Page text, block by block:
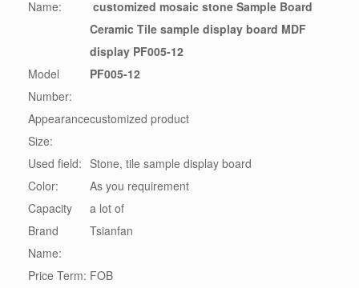
Name:
customized mosaic stone Sample Board
Ceramic Tile sample display board MDF
display PF005-12
Model
Number:
PF005-12
Appearance
Size:
customized product
Used field: Stone, tile sample display board
Color:
As you requirement
Capacity
a lot of
Brand
Name:
Tsianfan
Price Term: FOB